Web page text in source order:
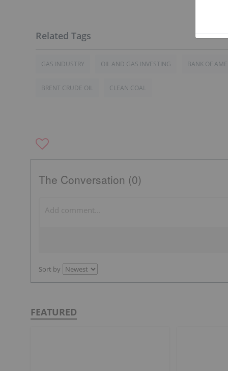
GAS INDUSTRY OIL AND GAS INVESTING BANK OF
BRENT CRUDE OIL CLEAN COAL
The Conversation (0)
Sort by
FEATURED